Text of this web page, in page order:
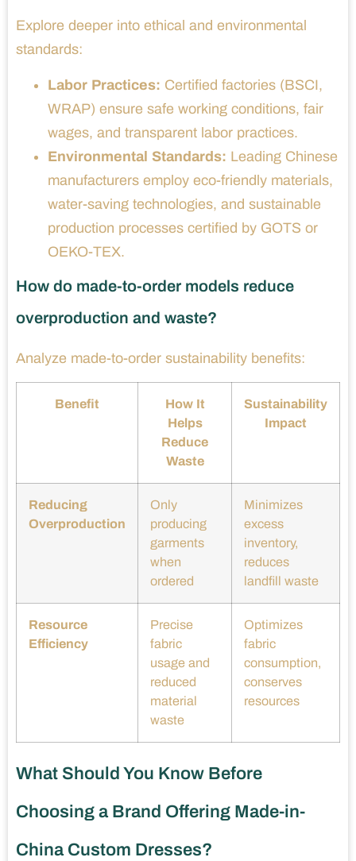
Explore deeper into ethical and environmental
standards:
Labor Practices: Certified factories (BSCI,
WRAP) ensure safe working conditions, fair
wages, and transparent labor practices.
Environmental Standards: Leading Chinese
manufacturers employ eco-friendly materials,
water-saving technologies, and sustainable
production processes certified by GOTS or
OEKO-TEX.
How do made-to-order models reduce
overproduction and waste?
Analyze made-to-order sustainability benefits:
Benefit
How It
Helps
Reduce
Waste
Sustainability
Impact
Reducing
Overproduction
Only
producing
garments
when
ordered
Minimizes
excess
inventory,
reduces
landfill waste
Resource
Efficiency
Precise
fabric
usage and
reduced
material
waste
Optimizes
fabric
consumption,
conserves
resources
What Should You Know Before
Choosing a Brand Offering Made-in-
China Custom Dresses?